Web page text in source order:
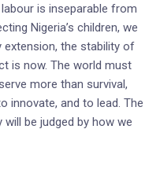
is inseparable from
Nigeria’s children, we
extension, the stability of
is now. The world must
more than survival,
innovate, and to lead. The
be judged by how we